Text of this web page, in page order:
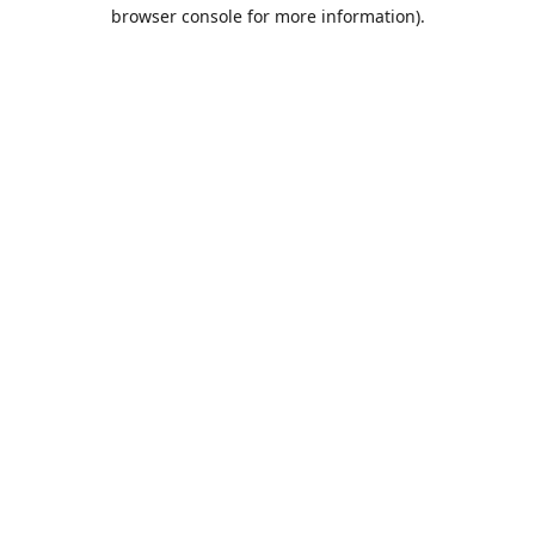
browser console for more information).